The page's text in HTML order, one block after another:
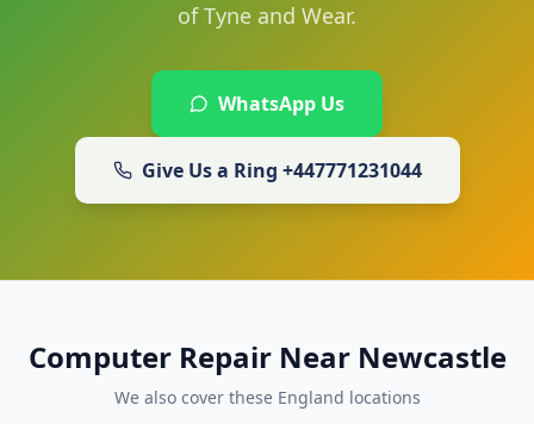
of Tyne and Wear.
WhatsApp Us
Give Us a Ring +447771231044
Computer Repair Near Newcastle
We also cover these England locations